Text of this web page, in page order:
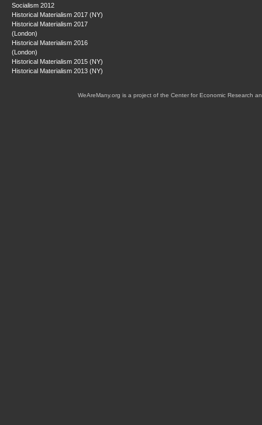
Socialism 2012
Historical Materialism 2017 (NY)
Historical Materialism 2017
(London)
Historical Materialism 2016
(London)
Historical Materialism 2015 (NY)
Historical Materialism 2013 (NY)
WeAreMany.org is a project of the Center for Economic Research